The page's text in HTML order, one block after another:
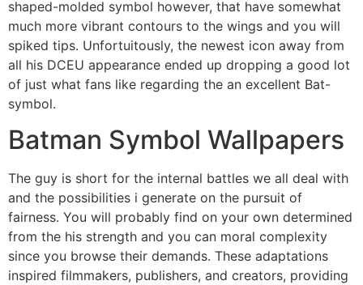
shaped-molded symbol however, that have somewhat
much more vibrant contours to the wings and you will
spiked tips. Unfortuitously, the newest icon away from
all his DCEU appearance ended up dropping a good lot
of just what fans like regarding the an excellent Bat-
symbol.
Batman Symbol Wallpapers
The guy is short for the internal battles we all deal with
and the possibilities i generate on the pursuit of
fairness. You will probably find on your own determined
from the his strength and you can moral complexity
since you browse their demands. These adaptations
inspired filmmakers, publishers, and creators, providing